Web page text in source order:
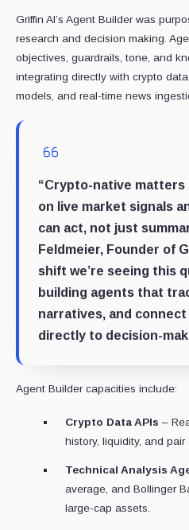
Griffin AI’s Agent Builder was
research and decision making.
objectives, guardrails, tone, and
integrating directly with crypto
models, and real-time news
“Crypto-native matters
on live market signals
can act, not just
Feldmeier, Founder of
shift we’re seeing this
building agents that
narratives, and
directly to decision-
Agent Builder capacities include:
Crypto Data APIs –
history, liquidity, and pair
Technical Analysis
average, and Bollinger
large-cap assets.